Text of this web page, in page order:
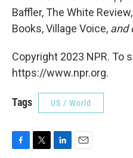
Baffler, The White
Books, Village Voice, and
Copyright 2023 NPR. To
https://www.npr.org.
Tags US / World